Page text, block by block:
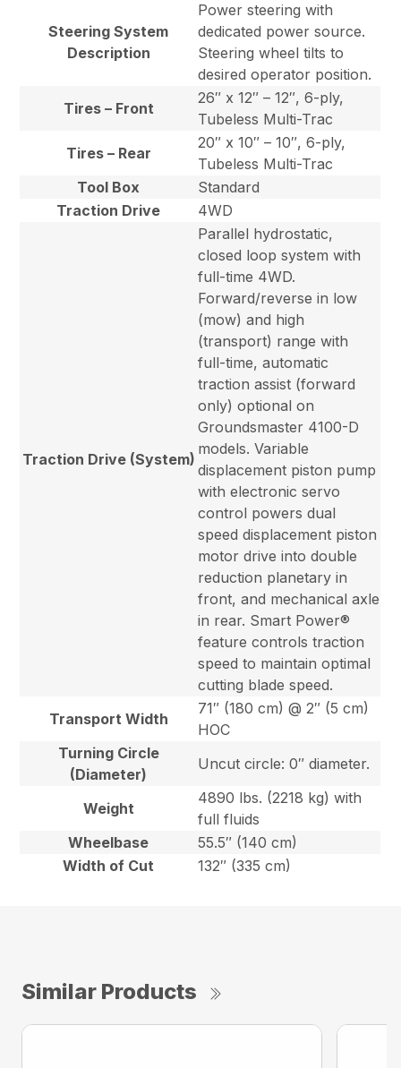
Steering System
Description
Power steering with
dedicated power source.
Steering wheel tilts to
desired operator position.
Tires – Front
26″ x 12″ – 12″, 6-ply,
Tubeless Multi-Trac
Tires – Rear
20″ x 10″ – 10″, 6-ply,
Tubeless Multi-Trac
Tool Box
Standard
Traction Drive
4WD
Traction Drive (System)
Parallel hydrostatic,
closed loop system with
full-time 4WD.
Forward/reverse in low
(mow) and high
(transport) range with
full-time, automatic
traction assist (forward
only) optional on
Groundsmaster 4100-D
models. Variable
displacement piston pump
with electronic servo
control powers dual
speed displacement piston
motor drive into double
reduction planetary in
front, and mechanical axle
in rear. Smart Power®
feature controls traction
speed to maintain optimal
cutting blade speed.
Transport Width
71″ (180 cm) @ 2″ (5 cm)
HOC
Turning Circle
(Diameter)
Uncut circle: 0″ diameter.
Weight
4890 lbs. (2218 kg) with
full fluids
Wheelbase
55.5″ (140 cm)
Width of Cut
132″ (335 cm)
Similar Products